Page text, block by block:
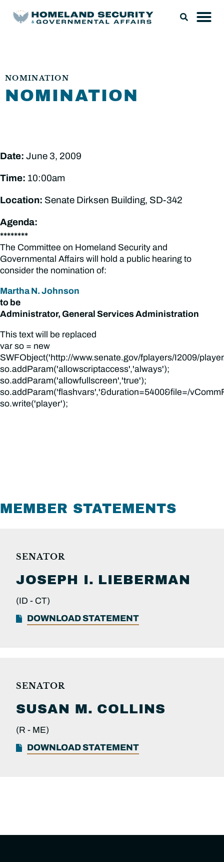
NOMINATION
NOMINATION
Date: June 3, 2009
Time: 10:00am
Location: Senate Dirksen Building, SD-342
Agenda:
********
The Committee on Homeland Security and
Governmental Affairs will hold a public hearing to
consider the nomination of:
Martha N. Johnson
to be
Administrator, General Services Administration
This text will be replaced
var so = new
SWFObject('http://www.senate.gov/fplayers/I2009/
so.addParam('allowscriptaccess','always');
so.addParam('allowfullscreen','true');
so.addParam('flashvars','&duration=5400&file=/
so.write('player');
MEMBER STATEMENTS
SENATOR
JOSEPH I. LIEBERMAN
(ID - CT)
DOWNLOAD STATEMENT
SENATOR
SUSAN M. COLLINS
(R - ME)
DOWNLOAD STATEMENT